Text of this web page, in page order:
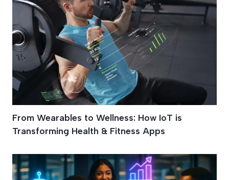
From Wearables to Wellness: How IoT is
Transforming Health & Fitness Apps